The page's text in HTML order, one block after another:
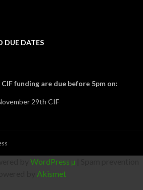
DUE DATES
funding are due before 5pm on:
29th CIF
WordPress µ
Akismet